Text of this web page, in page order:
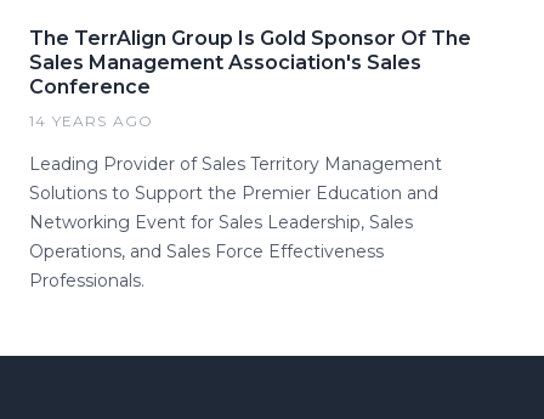
The TerrAlign Group Is Gold Sponsor Of The
Sales Management Association's Sales
Conference
14 YEARS AGO
Leading Provider of Sales Territory Management
Solutions to Support the Premier Education and
Networking Event for Sales Leadership, Sales
Operations, and Sales Force Effectiveness
Professionals.